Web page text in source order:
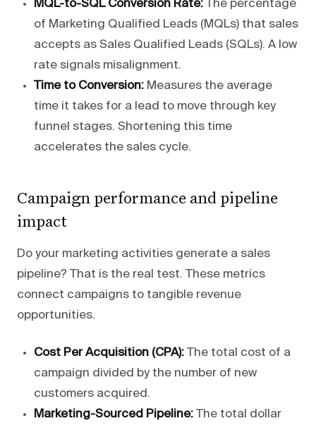
MQL-to-SQL Conversion Rate: The percentage
of Marketing Qualified Leads (MQLs) that sales
accepts as Sales Qualified Leads (SQLs). A low
rate signals misalignment.
Time to Conversion: Measures the average
time it takes for a lead to move through key
funnel stages. Shortening this time
accelerates the sales cycle.
Campaign performance and pipeline
impact
Do your marketing activities generate a sales
pipeline? That is the real test. These metrics
connect campaigns to tangible revenue
opportunities.
Cost Per Acquisition (CPA): The total cost of a
campaign divided by the number of new
customers acquired.
Marketing-Sourced Pipeline: The total dollar